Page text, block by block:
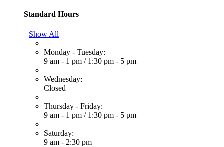
Standard Hours
Show All
Monday - Tuesday:
9 am - 1 pm / 1:30 pm - 5 pm
Wednesday:
Closed
Thursday - Friday:
9 am - 1 pm / 1:30 pm - 5 pm
Saturday:
9 am - 2:30 pm